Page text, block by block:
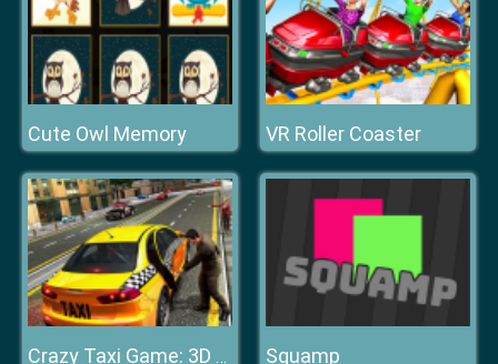
Cute Owl Memory VR Roller Coaster
Crazy Taxi Game: 3D New York Taxi Squamp